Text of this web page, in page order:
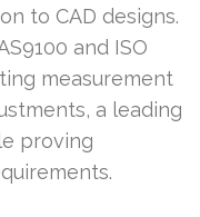
to CAD designs.
and ISO
measurement
a leading
proving